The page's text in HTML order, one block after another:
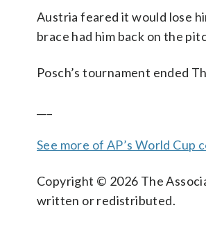
Austria feared it would lose
brace had him back on the
Posch’s tournament ended
See more of AP’s World Cup
Copyright © 2026 The
written or redistributed.